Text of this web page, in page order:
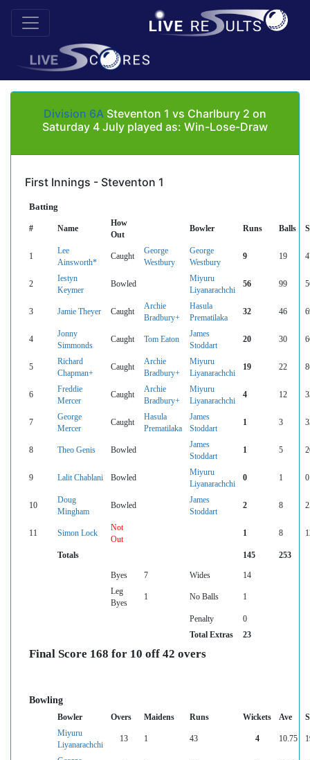
Division 6A Steventon 1 vs Charlbury 2 on
Saturday 4 July played as: Win-Lose-Draw
First Innings - Steventon 1
Batting
# Name
How
Out
Bowler Runs Balls
1
Lee
Ainsworth*
Caught
George
Westbury
George
Westbury
9 19
2
Iestyn
Keymer
Bowled
Miyuru
Liyanarachchi
56 99
3 Jamie Theyer Caught
Archie
Bradbury+
Hasula
Prematilaka
32 46
4
Jonny
Simmonds
Caught Tom Eaton
James
Stoddart
20 30
5
Richard
Chapman+
Caught
Archie
Bradbury+
Miyuru
Liyanarachchi
19 22
6
Freddie
Mercer
Caught
Archie
Bradbury+
Miyuru
Liyanarachchi
4 12
7
George
Mercer
Caught
Hasula
Prematilaka
James
Stoddart
1 3
8 Theo Genis Bowled
James
Stoddart
1 5
9 Lalit Chablani Bowled
Miyuru
Liyanarachchi
0 1
10
Doug
Mingham
Bowled
James
Stoddart
2 8
11 Simon Lock
Not
Out
1 8
Totals 145 253
Byes 7 Wides
14
Leg
Byes
1 No Balls 1
Penalty
0
Total Extras
23
Final Score 168 for 10 off 42 overs
Bowling
Bowler Overs Maidens Runs Wickets Ave
Miyuru
Liyanarachchi
13 1 43 4 10.75